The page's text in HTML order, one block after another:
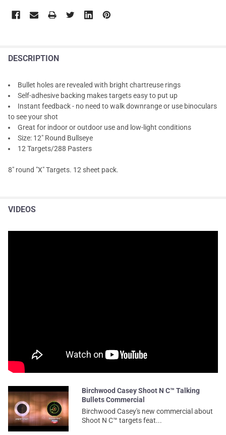
DESCRIPTION
Bullet holes are revealed with bright chartreuse rings
Self-adhesive backing makes targets easy to put up
Instant feedback - no need to walk downrange or use binoculars
to see your shot
Great for indoor or outdoor use and low-light conditions
Size: 12" Round Bullseye
12 Targets/288 Pasters
8" round "X" Targets. 12 sheet pack.
VIDEOS
Birchwood Casey Shoot N C™ Talking
Bullets Commercial
Birchwood Casey's new commercial about
Shoot N C™ targets feat...